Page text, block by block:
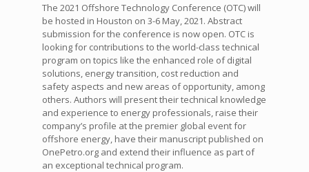
The 2021 Offshore Technology Conference (OTC) will
be hosted in Houston on 3-6 May, 2021. Abstract
submission for the conference is now open. OTC is
looking for contributions to the world-class technical
program on topics like the enhanced role of digital
solutions, energy transition, cost reduction and
safety aspects and new areas of opportunity, among
others. Authors will present their technical knowledge
and experience to energy professionals, raise their
company’s profile at the premier global event for
offshore energy, have their manuscript published on
OnePetro.org and extend their influence as part of
an exceptional technical program.